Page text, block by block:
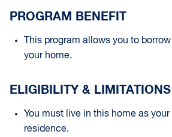
PROGRAM BENEFIT
This program allows you to
your home.
ELIGIBILITY & LIMITATIONS
You must live in this home as
residence.